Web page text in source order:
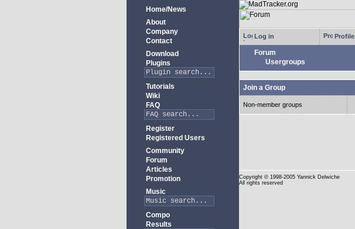
Home/News
About
Company
Contact
Download
Plugins
Tutorials
Wiki
FAQ
Register
Registered Users
Community
Forum
Articles
Promotion
Music
Compo
Results
Log in Profile
Forum
Usergroups
Join a Group
Non-member groups
Copyright © 1998-2005 Yannick Delwiche
All rights reserved